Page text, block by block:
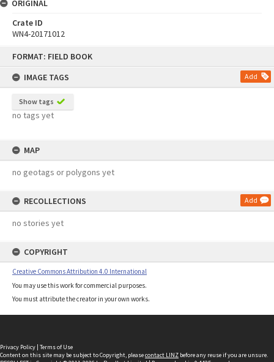
FORMAT: FIELD BOOK
IMAGE TAGS
Add
Show tags
no tags yet
MAP
no geotags or polygons yet
RECOLLECTIONS Add
no stories yet
COPYRIGHT
Creative Commons Attribution 4.0 International
You may use this work for commercial purposes.
You must attribute the creator in your own works.
ORIGINAL
Crate ID
WN4-20171012
Privacy Policy | Terms of Use
Content on this site may be subject to Copyright, pleasecontact LINZ before any reuse if you are unsure.